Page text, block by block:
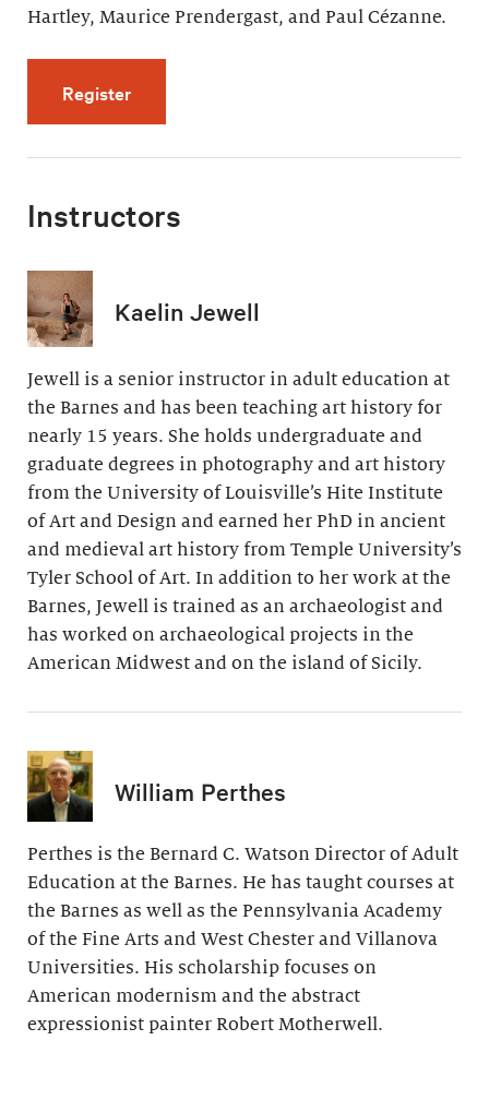
Hartley, Maurice Prendergast, and Paul Cézanne.
Registerfor Creative Distortion (5 videos, 48
Instructors
Kaelin Jewell
Jewell is a senior instructor in adult education at
the Barnes and has been teaching art history for
nearly 15 years. She holds undergraduate and
graduate degrees in photography and art history
from the University of Louisville’s Hite Institute
of Art and Design and earned her PhD in ancient
and medieval art history from Temple University’s
Tyler School of Art. In addition to her work at the
Barnes, Jewell is trained as an archaeologist and
has worked on archaeological projects in the
American Midwest and on the island of Sicily.
William Perthes
Perthes is the Bernard C. Watson Director of Adult
Education at the Barnes. He has taught courses at
the Barnes as well as the Pennsylvania Academy
of the Fine Arts and West Chester and Villanova
Universities. His scholarship focuses on
American modernism and the abstract
expressionist painter Robert Motherwell.